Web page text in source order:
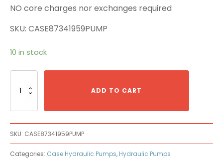
NO core charges nor exchanges required
SKU: CASE87341959PUMP
10 in stock
87341959
ADD TO CART
SKU: CASE87341959PUMP
Categories: Case Hydraulic Pumps, Hydraulic Pumps